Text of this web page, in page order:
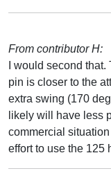
From contributor H:
I would second
pin is closer to the
extra swing (170
likely will have less
commercial
effort to use the 125